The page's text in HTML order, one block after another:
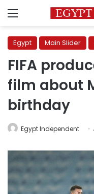
Menu
Egypt Main Slider
FIFA
film about
birthday
Egypt Independent